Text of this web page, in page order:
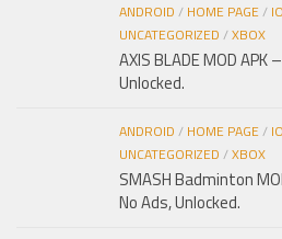
ANDROID / HOME PAGE/
UNCATEGORIZED /XBOX
AXIS BLADE MOD
Unlocked.
ANDROID / HOME PAGE/
UNCATEGORIZED /XBOX
SMASH Badminton
No Ads, Unlocked.